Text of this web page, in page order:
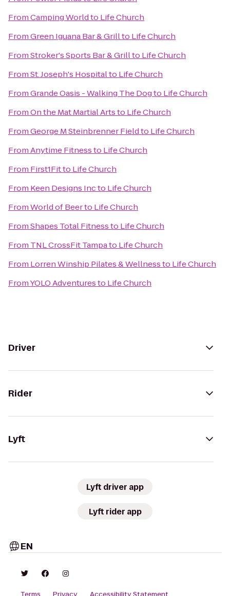
FromCamping Worldto Life Church
FromGreen Iguana Bar & Grillto Life Church
FromStroker's Sports Bar & Grillto Life Church
FromSt. Joseph's Hospitalto Life Church
FromGrande Oasis - Walking The Dogto Life Church
FromOn the Mat Martial Artsto Life Church
FromGeorge M Steinbrenner Fieldto Life Church
FromAnytime Fitnessto Life Church
From First1Fitto Life Church
From Keen Designs Incto Life Church
FromWorld of Beerto Life Church
FromShapes Total Fitnessto Life Church
From TNL CrossFit Tampato Life Church
From Lorren Winship Pilates & Wellnessto Life Church
FromYOLO Adventuresto Life Church
Driver
Rider
Lyft
Lyft driver app
Lyft rider app
EN